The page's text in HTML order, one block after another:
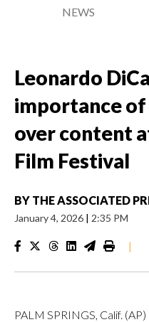
NEWS
Leonardo
importance
over content
Film Festival
BY THE ASSOCIATED
January 4, 2026 | 2:35 PM
|
PALM SPRINGS, Calif.